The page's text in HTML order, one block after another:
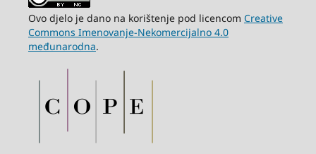
Ovo djelo je dano na korištenje pod licencom Creative
Commons Imenovanje-Nekomercijalno 4.0
međunarodna.